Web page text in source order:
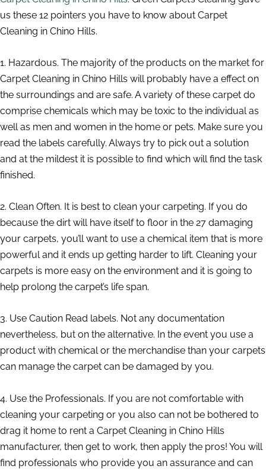
us these 12 pointers you have to know about Carpet
Cleaning in Chino Hills.
1. Hazardous. The majority of the products on the market for
Carpet Cleaning in Chino Hills will probably have a effect on
the surroundings and are safe. A variety of these carpet do
comprise chemicals which may be toxic to the individual as
well as men and women in the home or pets. Make sure you
read the labels carefully. Always try to pick out a solution
and at the mildest it is possible to find which will find the task
finished.
2. Clean Often. It is best to clean your carpeting. If you do
because the dirt will have itself to floor in the 27 damaging
your carpets, you’ll want to use a chemical item that is more
powerful and it ends up getting harder to lift. Cleaning your
carpets is more easy on the environment and it is going to
help prolong the carpet’s life span.
3. Use Caution Read labels. Not any documentation
nevertheless, but on the alternative. In the event you use a
product with chemical or the merchandise than your carpets
can manage the carpet can be damaged by you.
4. Use the Professionals. If you are not comfortable with
cleaning your carpeting or you also can not be bothered to
drag it home to rent a Carpet Cleaning in Chino Hills
manufacturer, then get to work, then apply the pros! You will
find professionals who provide you an assurance and can